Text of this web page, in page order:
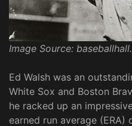
Image Source:
Ed Walsh was an
White Sox and Boston
he racked up an
earned run average (ERA)